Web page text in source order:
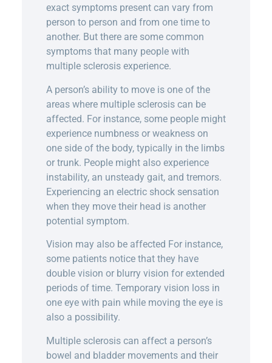
exact symptoms present can vary from
person to person and from one time to
another. But there are some common
symptoms that many people with
multiple sclerosis experience.
A person’s ability to move is one of the
areas where multiple sclerosis can be
affected. For instance, some people might
experience numbness or weakness on
one side of the body, typically in the limbs
or trunk. People might also experience
instability, an unsteady gait, and tremors.
Experiencing an electric shock sensation
when they move their head is another
potential symptom.
Vision may also be affected For instance,
some patients notice that they have
double vision or blurry vision for extended
periods of time. Temporary vision loss in
one eye with pain while moving the eye is
also a possibility.
Multiple sclerosis can affect a person’s
bowel and bladder movements and their